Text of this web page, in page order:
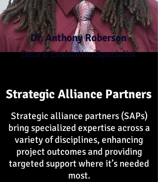
Dr. Anthony Roberson
Data & Evaluation Specialist
Strategic Alliance Partners
Strategic alliance partners (SAPs)
bring specialized expertise across a
variety of disciplines, enhancing
project outcomes and providing
targeted support where it’s needed
most.